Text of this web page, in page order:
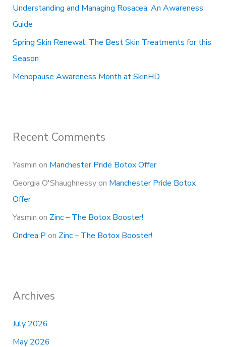
Understanding and Managing Rosacea: An Awareness
Guide
Spring Skin Renewal: The Best Skin Treatments for this
Season
Menopause Awareness Month at SkinHD
Recent Comments
Yasmin on Manchester Pride Botox Offer
Georgia O'Shaughnessyon Manchester Pride Botox
Offer
Yasmin on Zinc – The Botox Booster!
Ondrea P on Zinc – The Botox Booster!
Archives
July 2026
May 2026